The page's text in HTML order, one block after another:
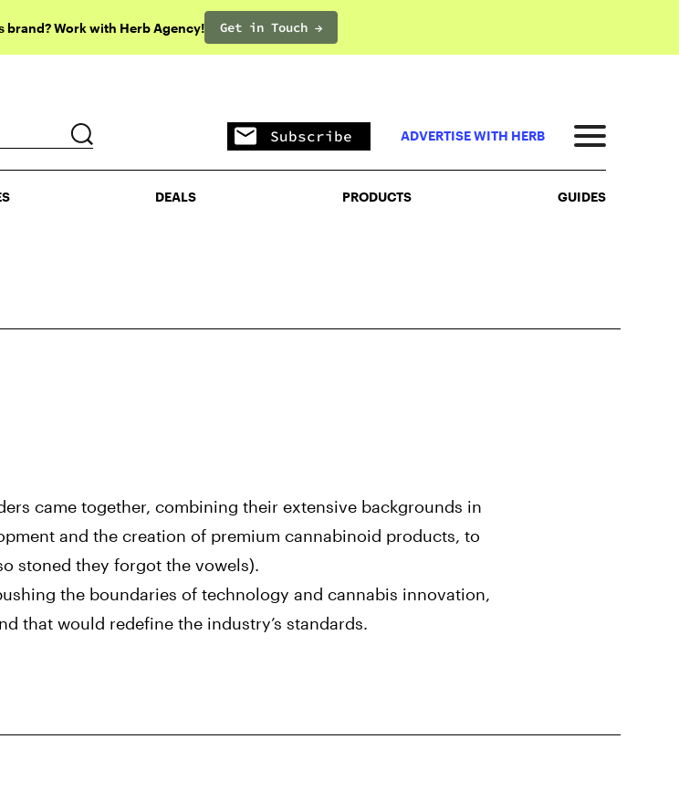
Work with Herb Agency! Get in Touch →
DEALS PRODUCTS
Subscribe ADVERTISE WITH HERB
DEALS PRODUCTS GUIDES
came together, combining their extensive backgrounds in
and the creation of premium cannabinoid products, to
stoned they forgot the vowels).
the boundaries of technology and cannabis innovation,
that would redefine the industry’s standards.